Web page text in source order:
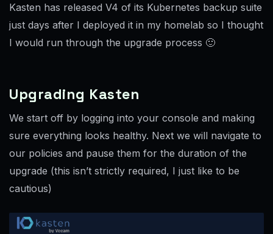
Kasten has released V4 of its Kubernetes backup suite
just days after I deployed it in my homelab so I thought
I would run through the upgrade process 🙂
Upgrading Kasten
We start off by logging into your console and making
sure everything looks healthy. Next we will navigate to
our policies and pause them for the duration of the
upgrade (this isn’t strictly required, I just like to be
cautious)